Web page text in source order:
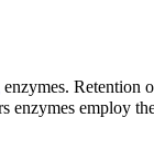
enzymes. Retention
enzymes employ